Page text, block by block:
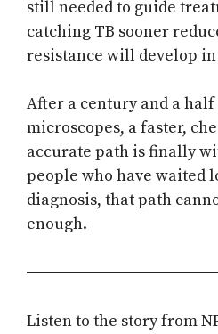
still needed to guide
catching TB sooner
resistance will develop
After a century and a
microscopes, a faster,
accurate path is finally
people who have waited
diagnosis, that path
enough.
Listen to the story from